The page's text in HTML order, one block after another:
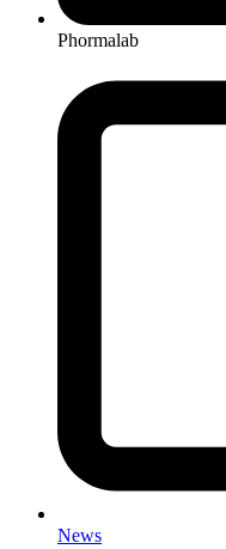
Phormalab
News